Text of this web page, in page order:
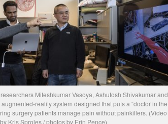
Miteshkumar Vasoya, Ashutosh Shivakumar and
reality system designed that puts a “doctor in the
surgery patients manage pain without painkillers. (Video
by Kris Sproles / photos by Erin Pence)